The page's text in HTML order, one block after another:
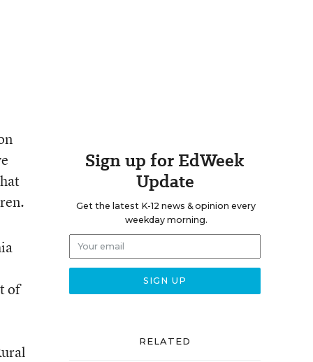
of
Sign up for EdWeek
Update
Get the latest K-12 news & opinion every
weekday morning.
RELATED